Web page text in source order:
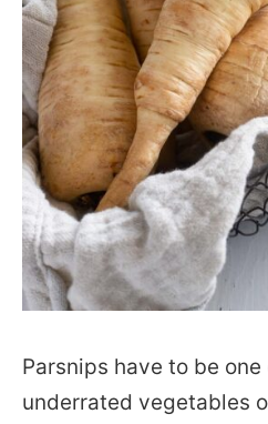
Parsnips have to be
underrated vegetables